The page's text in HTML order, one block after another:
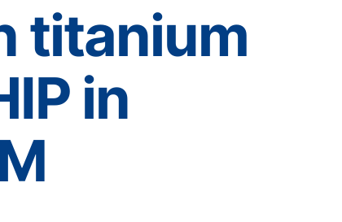
titanium
in